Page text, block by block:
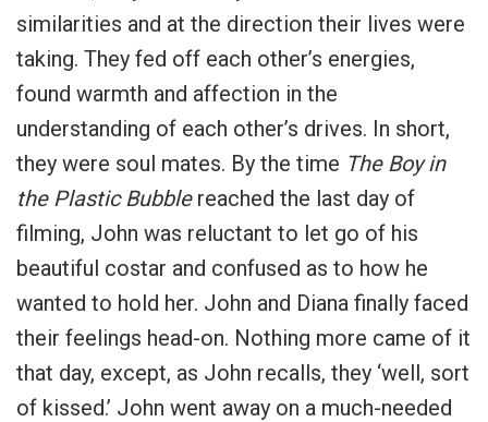
similarities and at the direction their lives were
taking. They fed off each other’s energies,
found warmth and affection in the
understanding of each other’s drives. In short,
they were soul mates. By the time The Boy in
the Plastic Bubble reached the last day of
filming, John was reluctant to let go of his
beautiful costar and confused as to how he
wanted to hold her. John and Diana finally faced
their feelings head-on. Nothing more came of it
that day, except, as John recalls, they ‘well, sort
of kissed.’ John went away on a much-needed